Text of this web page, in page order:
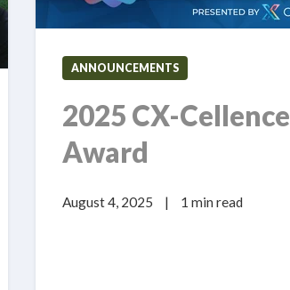
ANNOUNCEMENTS
2025 CX-Cellence
Award
August 4, 2025 | 1 min read